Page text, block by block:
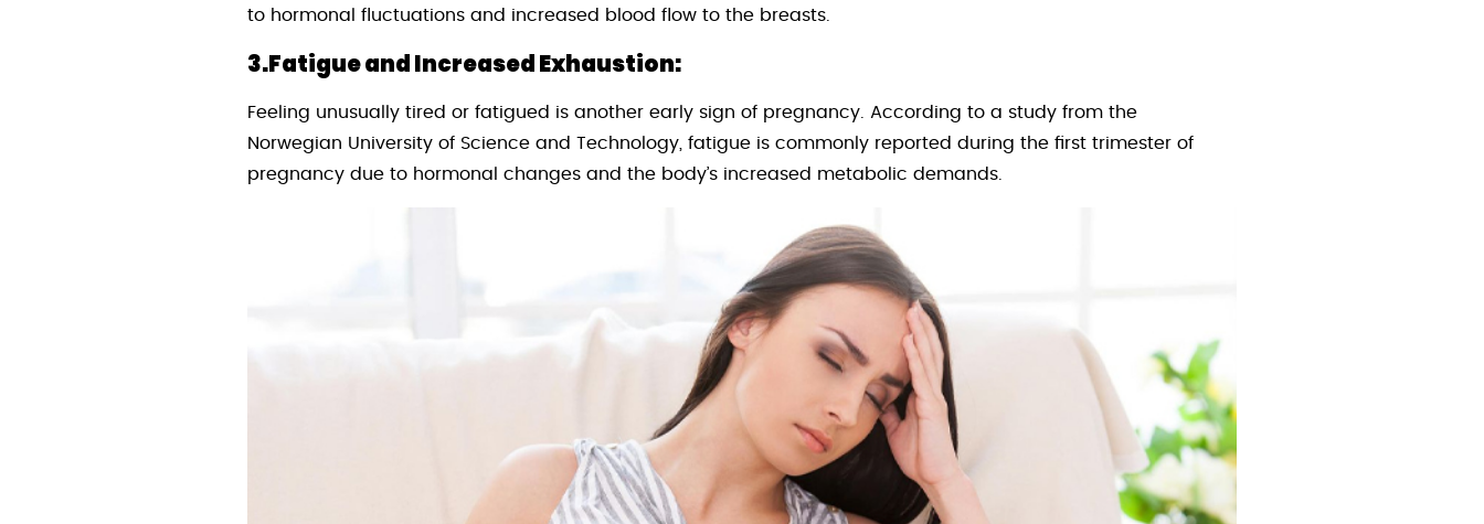
to hormonal fluctuations and increased blood flow to the breasts.
3.Fatigue and Increased Exhaustion:
Feeling unusually tired or fatigued is another early sign of pregnancy. According to a study from the
Norwegian University of Science and Technology, fatigue is commonly reported during the first trimester of
pregnancy due to hormonal changes and the body’s increased metabolic demands.